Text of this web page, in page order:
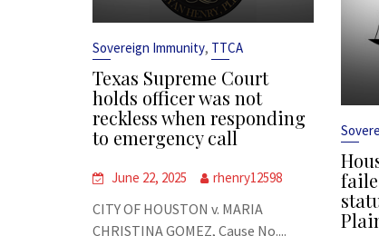
Sovereign Immunity, TTCA
Texas Supreme Court
holds officer was not
reckless when responding
to emergency call
June 22, 2025 rhenry12598
CITY OF HOUSTON v. MARIA
CHRISTINA GOMEZ, Cause No....